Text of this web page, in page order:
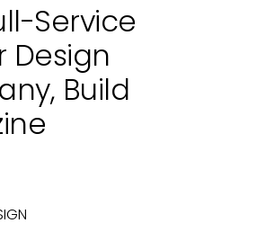
Service
Design
Build